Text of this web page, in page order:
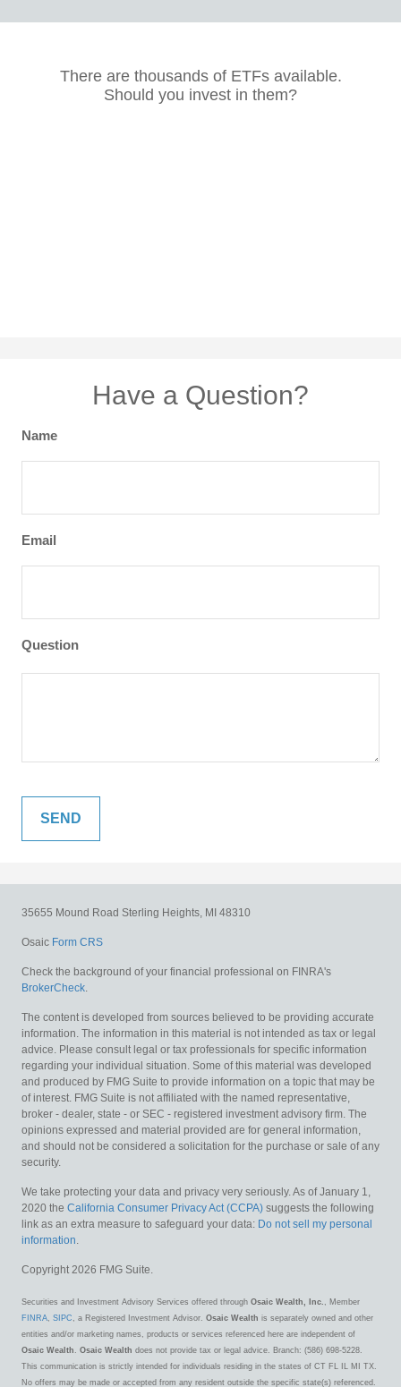
There are thousands of ETFs available.
Should you invest in them?
Have a Question?
Name
Email
Question
35655 Mound Road Sterling Heights, MI 48310
Osaic Form CRS
Check the background of your financial professional on FINRA's
BrokerCheck.
The content is developed from sources believed to be providing accurate
information. The information in this material is not intended as tax or legal
advice. Please consult legal or tax professionals for specific information
regarding your individual situation. Some of this material was developed
and produced by FMG Suite to provide information on a topic that may be
of interest. FMG Suite is not affiliated with the named representative,
broker - dealer, state - or SEC - registered investment advisory firm. The
opinions expressed and material provided are for general information,
and should not be considered a solicitation for the purchase or sale of any
security.
We take protecting your data and privacy very seriously. As of January 1,
2020 the California Consumer Privacy Act (CCPA) suggests the following
link as an extra measure to safeguard your data: Do not sell my personal
information.
Copyright 2026 FMG Suite.
Securities and Investment Advisory Services offered through Osaic Wealth, Inc. , Member
FINRA, SIPC , a Registered Investment Advisor. Osaic Wealth is separately owned and other
entities and/or marketing names, products or services referenced here are independent of
Osaic Wealth . Osaic Wealth does not provide tax or legal advice. Branch: (586) 698-5228.
This communication is strictly intended for individuals residing in the states of CT FL IL MI TX.
No offers may be made or accepted from any resident outside the specific state(s) referenced.